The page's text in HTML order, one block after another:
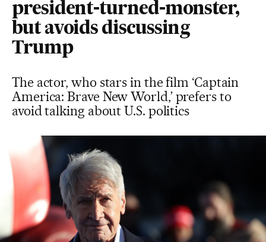
president-turned-monster,
but avoids discussing
Trump
The actor, who stars in the film ‘Captain
America: Brave New World,’ prefers to
avoid talking about U.S. politics